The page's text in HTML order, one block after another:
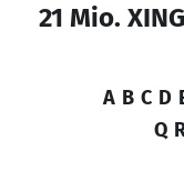
21 Mio.
A B C D
Q